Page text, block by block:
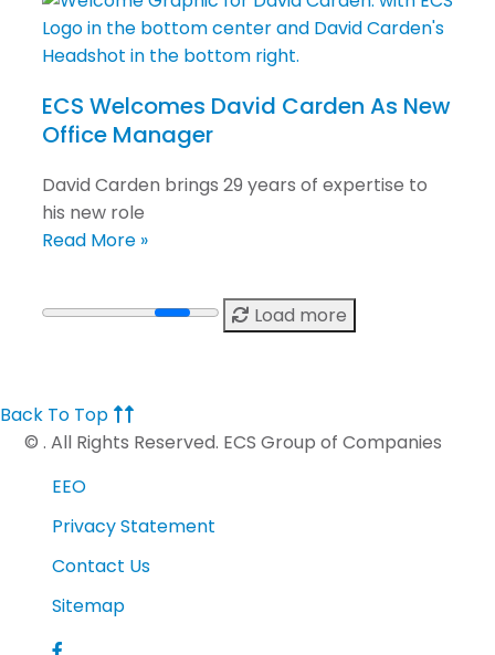
ECS Welcomes David Carden As New
Office Manager
David Carden brings 29 years of expertise to
his new role
Read More »
Load more
Back To Top
© . All Rights Reserved. ECS Group of Companies
EEO
Privacy Statement
Contact Us
Sitemap